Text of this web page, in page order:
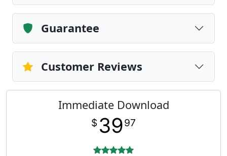
Guarantee
Customer Reviews
Immediate Download
$ 3997